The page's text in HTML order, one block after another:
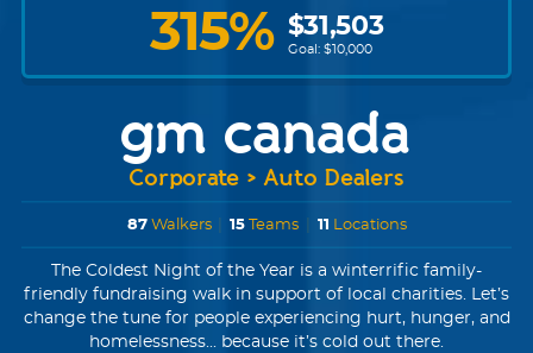
315% $31,503
Goal: $10,000
gm canada
Corporate > Auto Dealers
87Walkers 15 Teams 11 Locations
The Coldest Night of the Year is a winterrific family-
friendly fundraising walk in support of local charities. Let’s
change the tune for people experiencing hurt, hunger, and
homelessness... because it’s cold out there.